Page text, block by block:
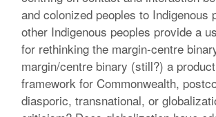
and colonized peoples to Indigenous
other Indigenous peoples provide a
for rethinking the margin-centre
margin/centre binary (still?) a
framework for Commonwealth,
diasporic, transnational, or